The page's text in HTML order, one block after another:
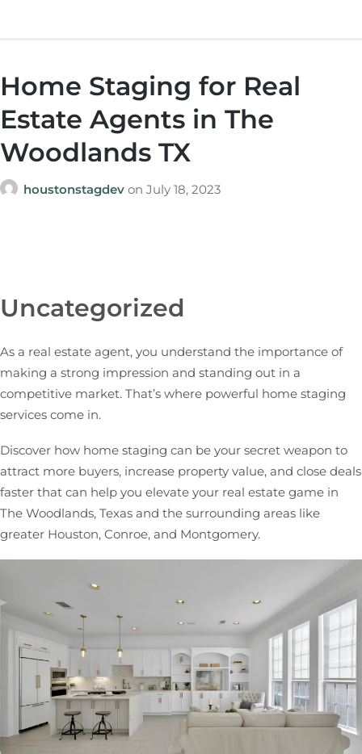
Home Staging for Real
Estate Agents in The
Woodlands TX
houstonstagdev on July 18, 2023
Uncategorized
As a real estate agent, you understand the importance of
making a strong impression and standing out in a
competitive market. That’s where powerful home staging
services come in.
Discover how home staging can be your secret weapon to
attract more buyers, increase property value, and close deals
faster that can help you elevate your real estate game in
The Woodlands, Texas and the surrounding areas like
greater Houston, Conroe, and Montgomery.